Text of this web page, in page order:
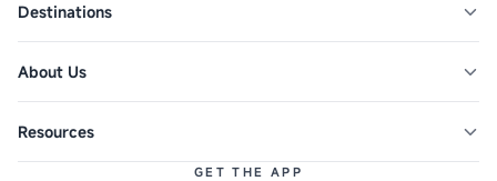
Destinations
About Us
Resources
GET THE APP